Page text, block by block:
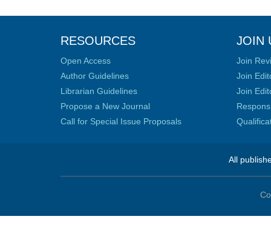
RESOURCES
Open Access
Author Guidelines
Librarian Guidelines
Propose a New Journal
Call for Special Issue Proposals
JOIN
Join
Join
Join
All